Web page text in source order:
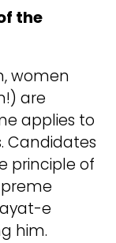
the
women
are
applies to
Candidates
principle of
e
him.